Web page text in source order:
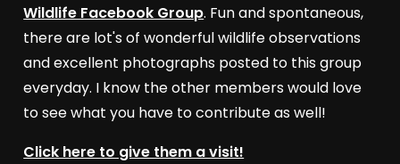
Wildlife Facebook Group. Fun and spontaneous,
there are lot's of wonderful wildlife observations
and excellent photographs posted to this group
everyday. I know the other members would love
to see what you have to contribute as well!
Click here to give them a visit!